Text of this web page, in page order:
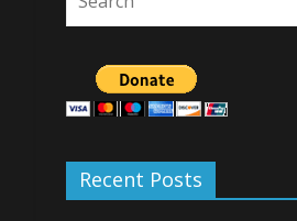
Recent Posts